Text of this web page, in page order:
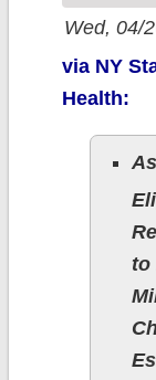
Wed, 04/
via NY
Health:
As
to